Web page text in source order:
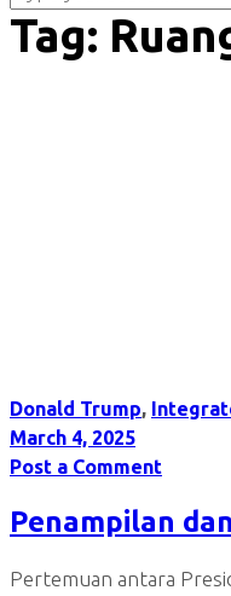
Tag:
Donald Trump,
March 4, 2025
Post a Comment
Penampilan
Pertemuan antara